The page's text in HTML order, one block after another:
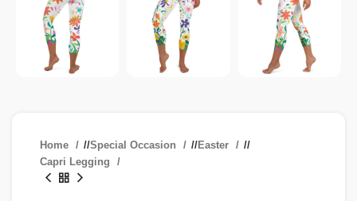
Home / Special Occasion / Easter
/
Capri Legging